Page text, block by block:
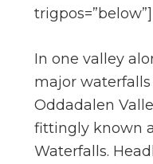
trigpos=”below”]
In one valley
major
Oddadalen
fittingly known
Waterfalls.